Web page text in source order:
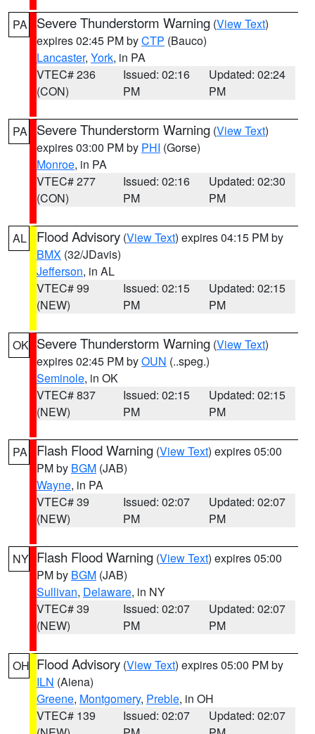
PA Severe Thunderstorm Warning (View Text)
expires 02:45 PM byCTP (Bauco)
Lancaster, York, in PA
VTEC# 236
(CON)
Issued: 02:16
PM
Updated: 02:24
PM
PA Severe Thunderstorm Warning (View Text)
expires 03:00 PM by PHI (Gorse)
Monroe, in PA
VTEC# 277
(CON)
Issued: 02:16
PM
Updated: 02:30
PM
AL Flood Advisory (View Text) expires 04:15 PM by
BMX (32/JDavis)
Jefferson, in AL
VTEC# 99
(NEW)
Issued: 02:15
PM
Updated: 02:15
PM
OK Severe Thunderstorm Warning (View Text)
expires 02:45 PM byOUN (..speg.)
Seminole, in OK
VTEC# 837
(NEW)
Issued: 02:15
PM
Updated: 02:15
PM
PA Flash Flood Warning (View Text) expires 05:00
PM by BGM (JAB)
Wayne, in PA
VTEC# 39
(NEW)
Issued: 02:07
PM
Updated: 02:07
PM
NY Flash Flood Warning (View Text) expires 05:00
PM by BGM (JAB)
Sullivan, Delaware, in NY
VTEC# 39
(NEW)
Issued: 02:07
PM
Updated: 02:07
PM
OH Flood Advisory (View Text) expires 05:00 PM by
ILN (Aiena)
Greene, Montgomery, Preble, in OH
VTEC# 139
Issued: 02:07
Updated: 02:07